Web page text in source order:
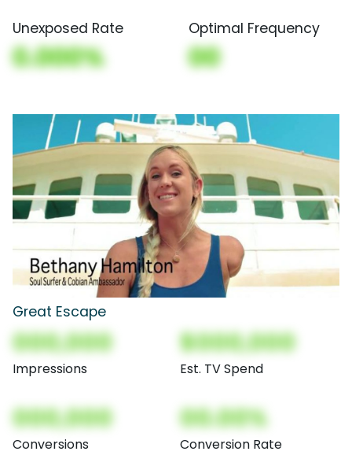
Unexposed Rate
0.000%
Optimal Frequency
00
Great Escape
000,000
Impressions
$000,000
Est. TV Spend
000,000
Conversions
00.00%
Conversion Rate